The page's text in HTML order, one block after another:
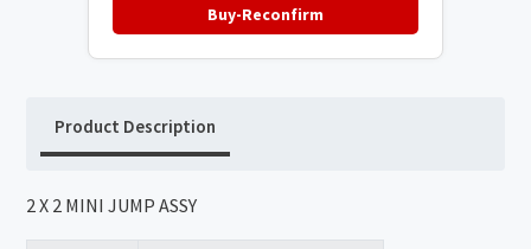
Buy-Reconfirm
Product Description
2 X 2 MINI JUMP ASSY